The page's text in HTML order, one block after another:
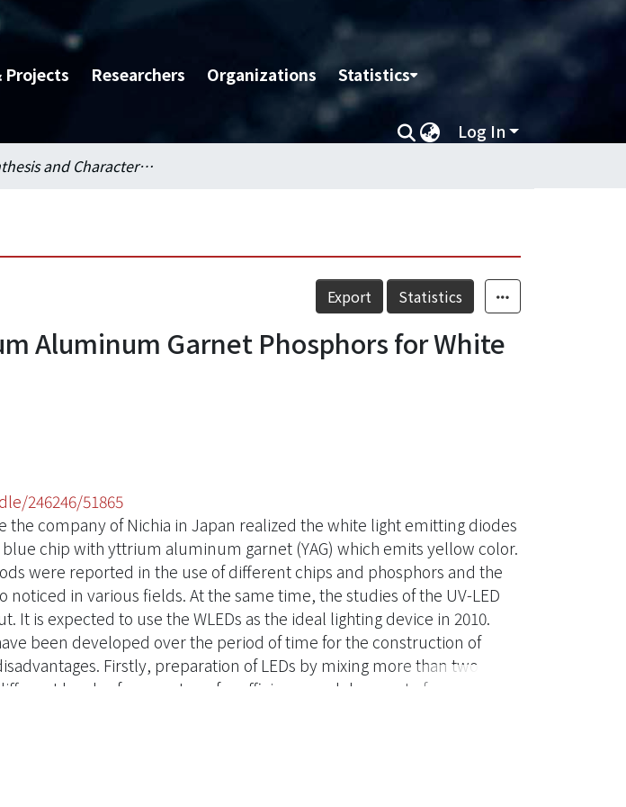
Projects Researchers Organizations Statistics
Log In
Synthesis and Characterization of Yttrium Aluminum Garnet Phosphors for White Light Emitting Diodes
Export Statistics
Aluminum Garnet Phosphors for White
246246/51865
the company of Nichia in Japan realized the white light emitting diodes
chip with yttrium aluminum garnet (YAG) which emits yellow color.
were reported in the use of different chips and phosphors and the
noticed in various fields. At the same time, the studies of the UV-LED
It is expected to use the WLEDs as the ideal lighting device in 2010.
been developed over the period of time for the construction of
Firstly, preparation of LEDs by mixing more than two
levels of energy transfer efficiency and decay rate for every
in the improvement of UV-LED efficacy still need been examined.
produce WLEDs is the combination of the blue chip and phosphors
above. Nevertheless, the energy transfer efficiency and the
of phosphors are needed to be improved in present time.